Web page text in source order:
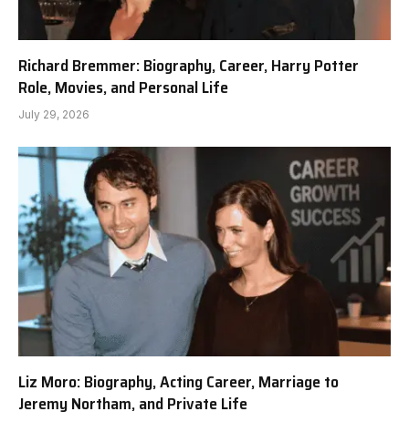
Richard Bremmer: Biography, Career, Harry Potter
Role, Movies, and Personal Life
July 29, 2026
Liz Moro: Biography, Acting Career, Marriage to
Jeremy Northam, and Private Life